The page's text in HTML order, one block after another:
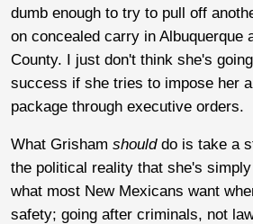
dumb enough to try to pull off
on concealed carry in Albuquerque
County. I just don't think she's
success if she tries to impose her
package through executive orders.
What Grisham should do is take a
the political reality that she's
what most New Mexicans want
safety; going after criminals, not